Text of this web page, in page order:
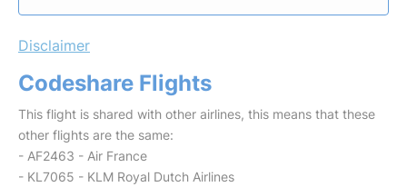
Disclaimer
Codeshare Flights
This flight is shared with other airlines, this means that these
other flights are the same:
- AF2463 - Air France
- KL7065 - KLM Royal Dutch Airlines